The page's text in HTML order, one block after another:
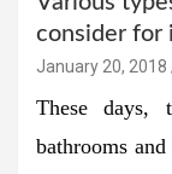
consider for
January 20, 2018
These days,
bathrooms